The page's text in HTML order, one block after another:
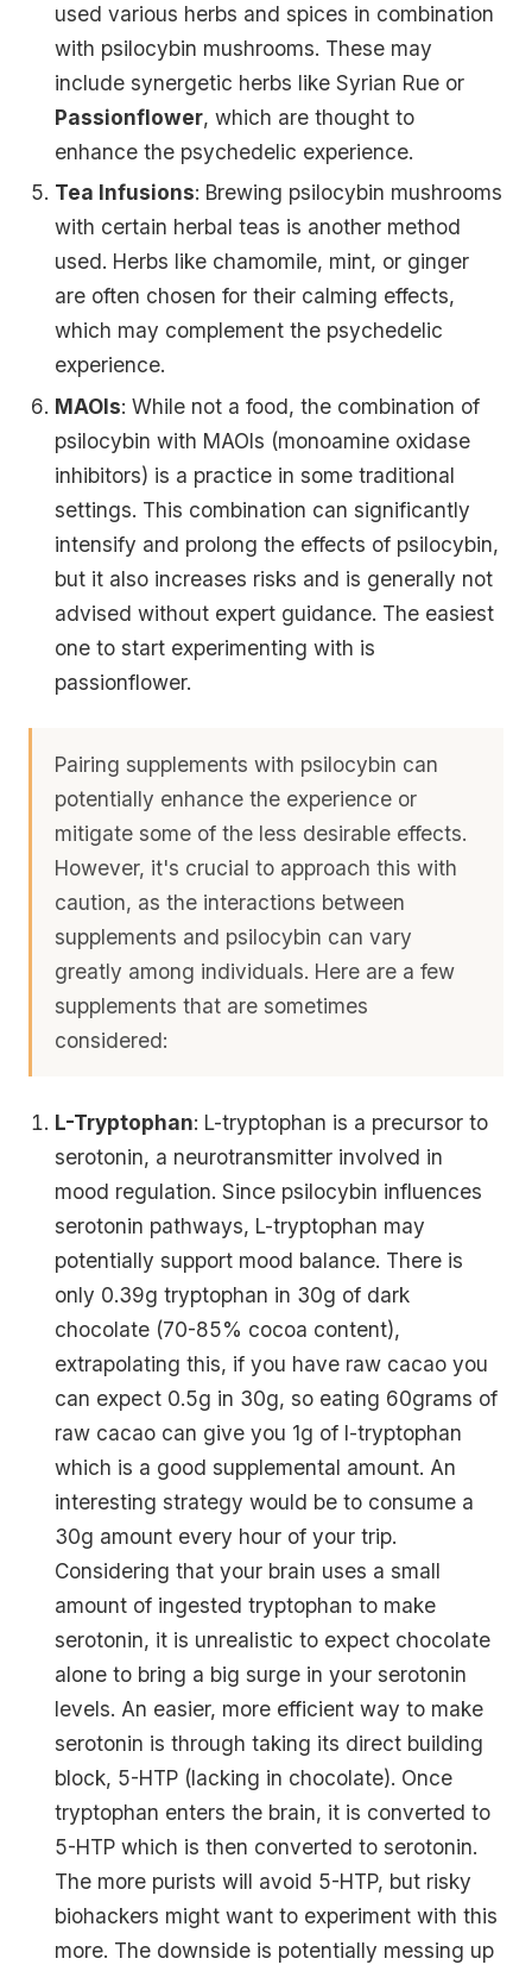
used various herbs and spices in combination
with psilocybin mushrooms. These may
include synergetic herbs like Syrian Rue or
Passionflower, which are thought to
enhance the psychedelic experience.
Tea Infusions: Brewing psilocybin mushrooms
with certain herbal teas is another method
used. Herbs like chamomile, mint, or ginger
are often chosen for their calming effects,
which may complement the psychedelic
experience.
MAOIs: While not a food, the combination of
psilocybin with MAOIs (monoamine oxidase
inhibitors) is a practice in some traditional
settings. This combination can significantly
intensify and prolong the effects of psilocybin,
but it also increases risks and is generally not
advised without expert guidance. The easiest
one to start experimenting with is
passionflower.
Pairing supplements with psilocybin can
potentially enhance the experience or
mitigate some of the less desirable effects.
However, it's crucial to approach this with
caution, as the interactions between
supplements and psilocybin can vary
greatly among individuals. Here are a few
supplements that are sometimes
considered:
L-Tryptophan: L-tryptophan is a precursor to
serotonin, a neurotransmitter involved in
mood regulation. Since psilocybin influences
serotonin pathways, L-tryptophan may
potentially support mood balance. There is
only 0.39g tryptophan in 30g of dark
chocolate (70-85% cocoa content),
extrapolating this, if you have raw cacao you
can expect 0.5g in 30g, so eating 60grams of
raw cacao can give you 1g of l-tryptophan
which is a good supplemental amount. An
interesting strategy would be to consume a
30g amount every hour of your trip.
Considering that your brain uses a small
amount of ingested tryptophan to make
serotonin, it is unrealistic to expect chocolate
alone to bring a big surge in your serotonin
levels. An easier, more efficient way to make
serotonin is through taking its direct building
block, 5-HTP (lacking in chocolate). Once
tryptophan enters the brain, it is converted to
5-HTP which is then converted to serotonin.
The more purists will avoid 5-HTP, but risky
biohackers might want to experiment with this
more. The downside is potentially messing up